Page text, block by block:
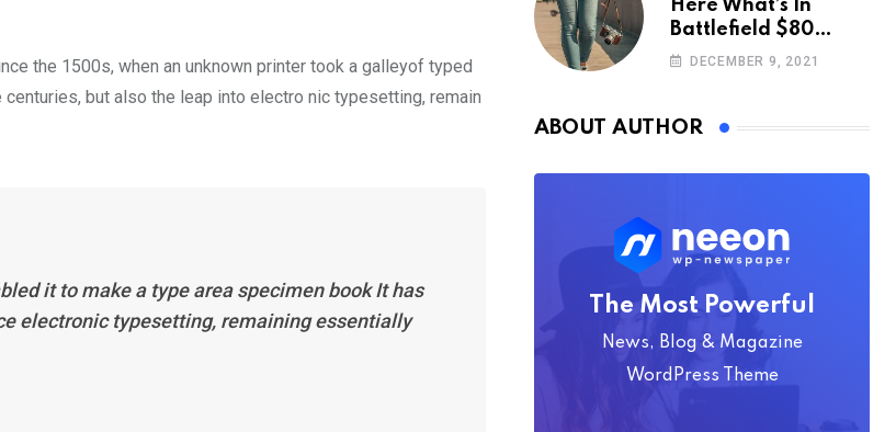
the 1500s, when an unknown printer took a galleyof typed
but also the leap into electro nic typesetting, remain
it to make a type area specimen book It has
electronic typesetting, remaining essentially
Here What’s In
Battlefield $80
Deluxe Edition
DECEMBER 9, 2021
ABOUT AUTHOR
The Most Powerful
News, Blog & Magazine
WordPress Theme